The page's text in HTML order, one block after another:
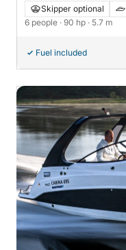
90hpSkipper optional
6 people · 90 hp · 5.7 m
Fuel included